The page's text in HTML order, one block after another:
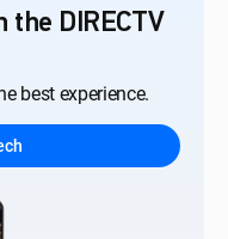
DIRECTV
best experience.